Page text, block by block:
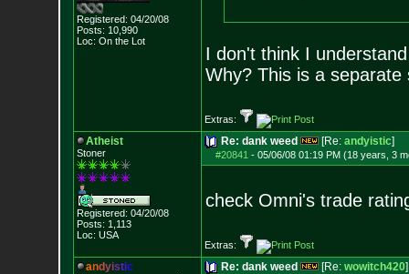
Registered: 04/20/08
Posts: 10,990
Loc: On the Lot
I don't think I
Why? This is a separate
Extras:
Atheist
Stoner
Registered: 04/20/08
Posts: 1,113
Loc: USA
Re: dank weed [Re: andyistic]
#20841 - 05/06/08 01:19 PM (18 years, 3
check Omni's trade
Extras:
andyistic Re: dank weed [Re: wowitch420]